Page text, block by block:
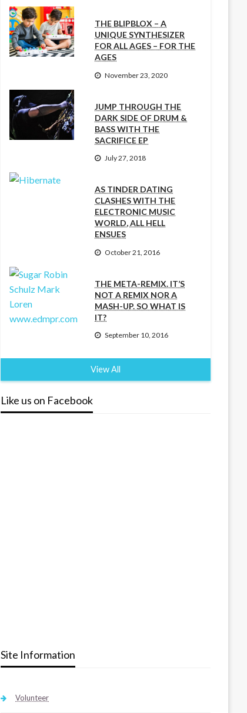
THE BLIPBLOX – A
UNIQUE SYNTHESIZER
FOR ALL AGES – FOR THE
AGES
November 23, 2020
JUMP THROUGH THE
DARK SIDE OF DRUM &
BASS WITH THE
SACRIFICE EP
July 27, 2018
AS TINDER DATING
CLASHES WITH THE
ELECTRONIC MUSIC
WORLD, ALL HELL
ENSUES
October 21, 2016
THE META-REMIX. IT’S
NOT A REMIX NOR A
MASH-UP. SO WHAT IS
IT?
September 10, 2016
View All
Like us on Facebook
Site Information
Volunteer